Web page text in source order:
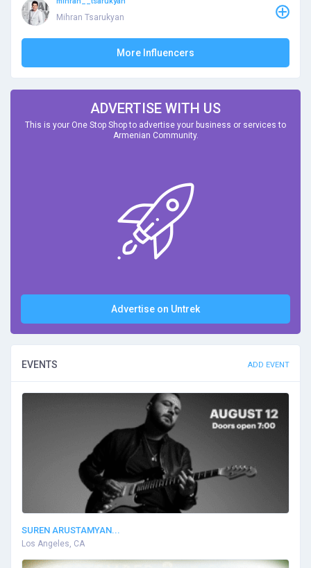
Mihran Tsarukyan
More Influencers
ADVERTISE WITH US
This is your One Stop Shop to advertise your business or services to
Armenian Community.
Advertise on Untrek
EVENTS ADD EVENT
SUREN ARUSTAMYAN...
Los Angeles, CA